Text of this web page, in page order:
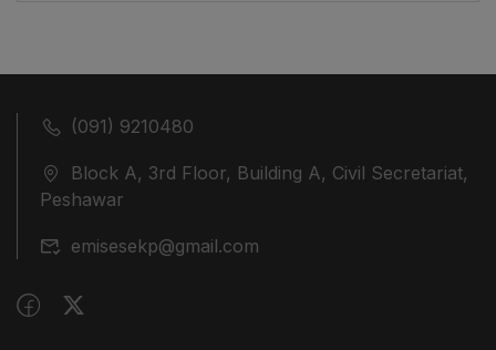
(091) 9210480
Block A, 3rd Floor, Building A, Civil Secretariat,
Peshawar
emisesekp@gmail.com